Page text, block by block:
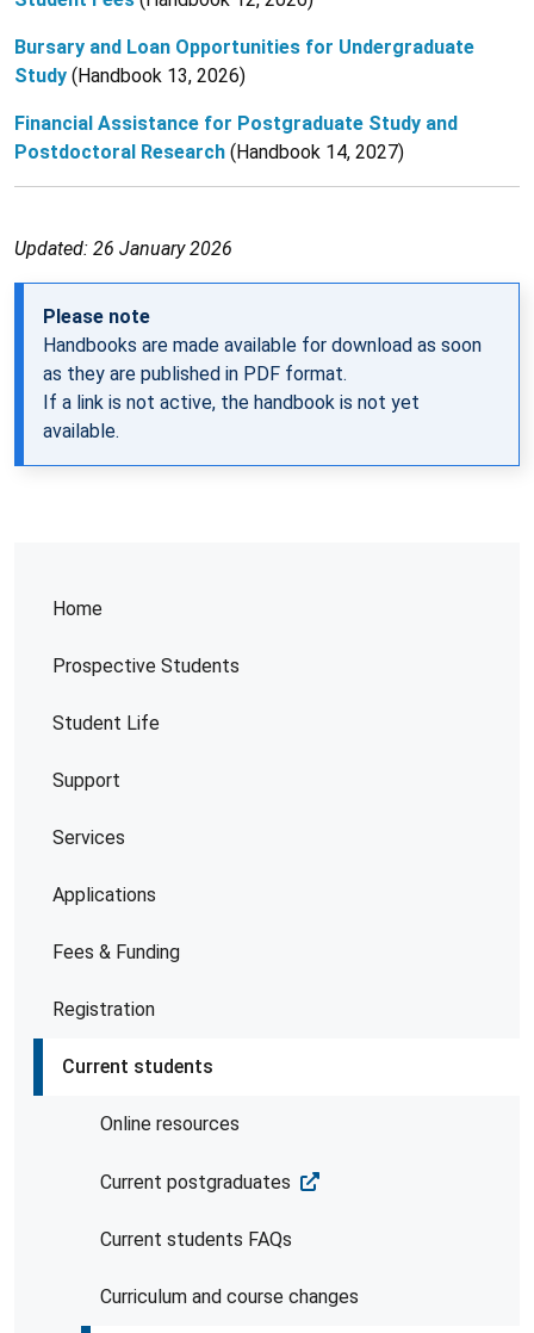
Home
Prospective Students
Student Life
Support
Services
Applications
Fees & Funding
Registration
Current students
Online resources
Current postgraduates
Current students FAQs
Curriculum and course changes
Bursary and Loan Opportunities for Undergraduate
Study (Handbook 13, 2026)
Financial Assistance for Postgraduate Study and
Postdoctoral Research (Handbook 14, 2027)
Updated: 26 January 2026
Please note
Handbooks are made available for download as soon
as they are published in PDF format.
If a link is not active, the handbook is not yet
available.